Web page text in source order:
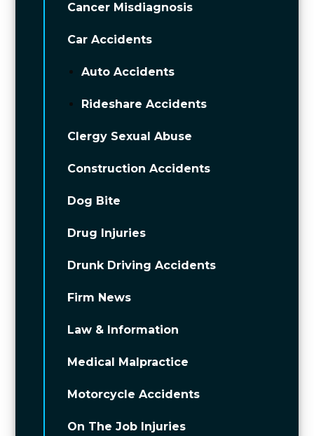
Cancer Misdiagnosis
Car Accidents
Auto Accidents
Rideshare Accidents
Clergy Sexual Abuse
Construction Accidents
Dog Bite
Drug Injuries
Drunk Driving Accidents
Firm News
Law & Information
Medical Malpractice
Motorcycle Accidents
On The Job Injuries